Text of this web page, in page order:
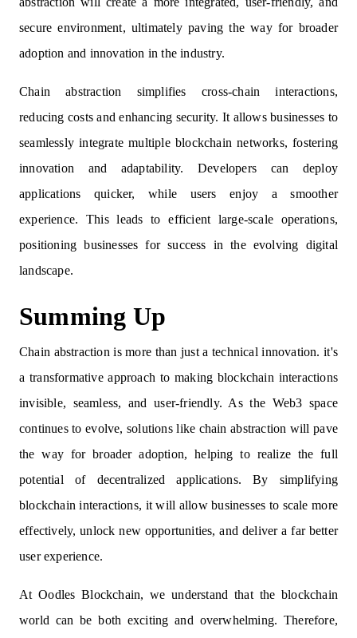
secure environment, ultimately paving the way for broader
adoption and innovation in the industry.
Chain abstraction simplifies cross-chain interactions,
reducing costs and enhancing security. It allows businesses to
seamlessly integrate multiple blockchain networks, fostering
innovation and adaptability. Developers can deploy
applications quicker, while users enjoy a smoother
experience. This leads to efficient large-scale operations,
positioning businesses for success in the evolving digital
landscape.
Summing Up
Chain abstraction is more than just a technical innovation. it's
a transformative approach to making blockchain interactions
invisible, seamless, and user-friendly. As the Web3 space
continues to evolve, solutions like chain abstraction will pave
the way for broader adoption, helping to realize the full
potential of decentralized applications. By simplifying
blockchain interactions, it will allow businesses to scale more
effectively, unlock new opportunities, and deliver a far better
user experience.
At Oodles Blockchain, we understand that the blockchain
world can be both exciting and overwhelming. Therefore,